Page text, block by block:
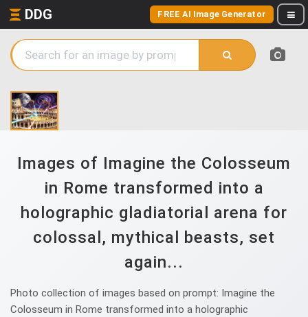
DDG FREE AI Image Generator
Images of Imagine the Colosseum
in Rome transformed into a
holographic gladiatorial arena for
colossal, mythical beasts, set
again...
Photo collection of images based on prompt: Imagine the
Colosseum in Rome transformed into a holographic